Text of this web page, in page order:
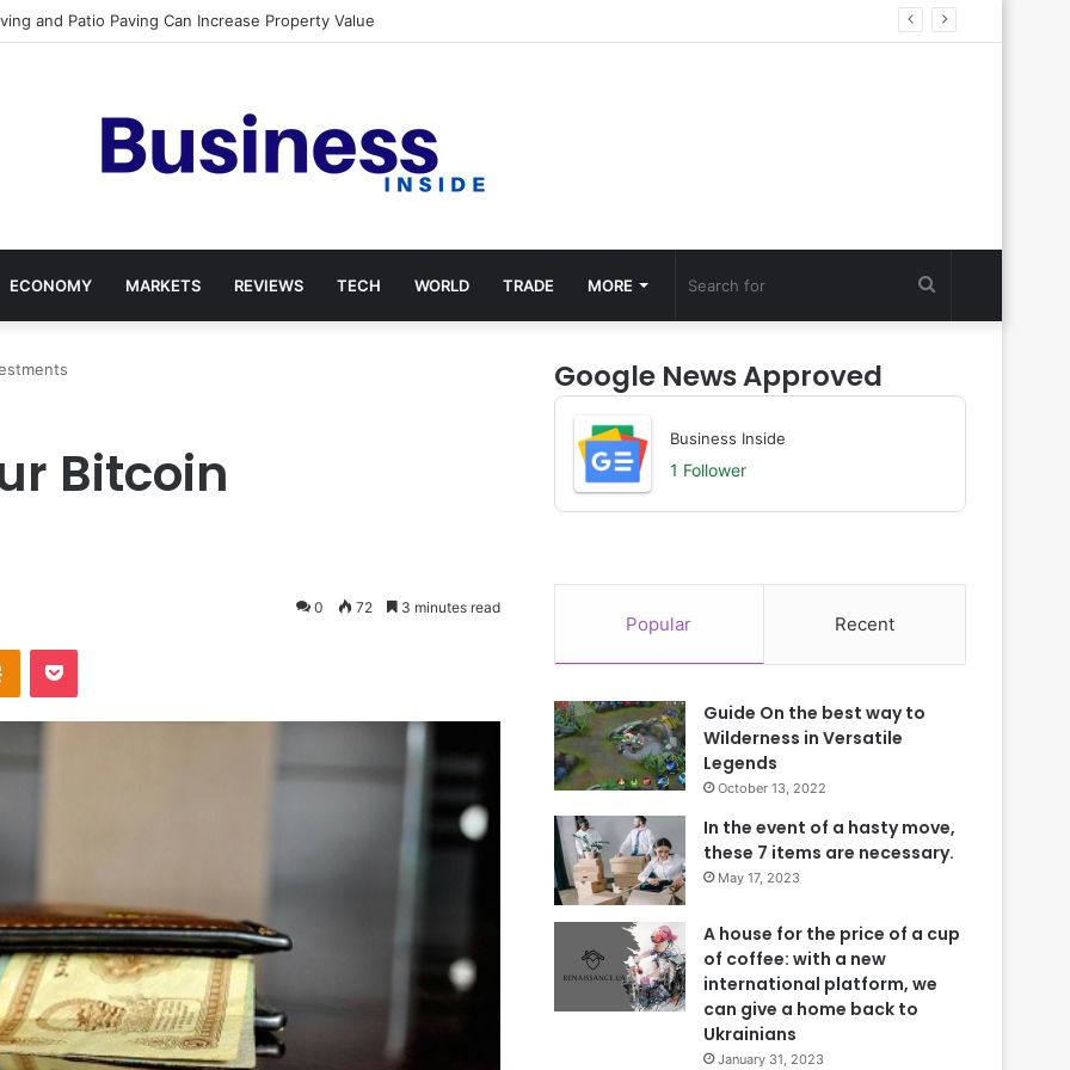
and Patio Paving Can Increase Property Value
ECONOMY MARKETS REVIEWS TECH WORLD TRADE MORE Search
Bitcoin
0 72 3 minutes read
Google News Approved
Business Inside
1 Follower
Popular Recent
Guide On the best way to
Wilderness in Versatile
Legends
October 13, 2022
In the event of a hasty move,
these 7 items are necessary.
May 17, 2023
A house for the price of a cup
of coffee: with a new
international platform, we
can give a home back to
Ukrainians
January 31, 2023